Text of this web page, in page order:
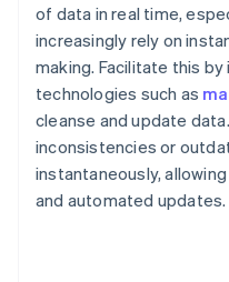
of data in real time,
increasingly rely on
making. Facilitate this
technologies such as
cleanse and update
inconsistencies or
instantaneously,
and automated updates.